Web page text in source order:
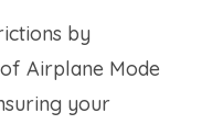
by
Airplane Mode
your